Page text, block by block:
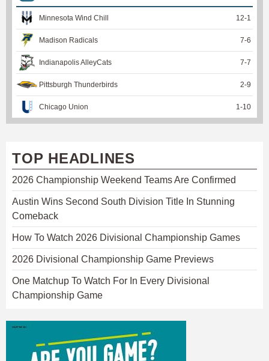
Minnesota Wind Chill 12-1
Madison Radicals 7-6
Indianapolis AlleyCats 7-7
Pittsburgh Thunderbirds 2-9
Chicago Union 1 -10
TOP HEADLINES
2026 Championship Weekend Teams Are Confirmed
Austin Wins Second South Division Title In Stunning
Comeback
How To Watch 2026 Divisional Championship Games
2026 Divisional Championship Game Previews
One Matchup To Watch For In Every Divisional
Championship Game